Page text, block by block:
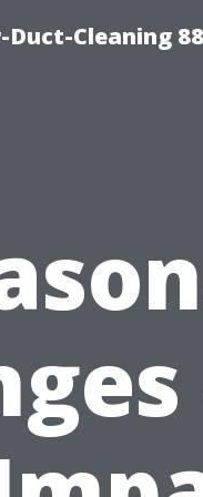
Cleaning